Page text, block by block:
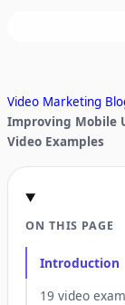
Video Marketing
Improving Mobile
Video Examples
ON THIS PAGE
Introduction
19 video